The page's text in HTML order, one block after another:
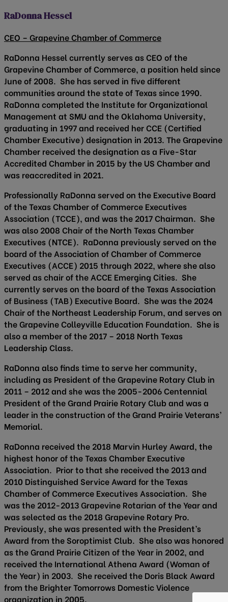
RaDonna Hessel
CEO – Grapevine Chamber of Commerce
RaDonna Hessel currently serves as CEO of the
Grapevine Chamber of Commerce, a position held since
June of 2008. She has served in five different
communities around the state of Texas since 1990.
RaDonna completed the Institute for Organizational
Management at SMU and the Oklahoma University,
graduating in 1997 and received her CCE (Certified
Chamber Executive) designation in 2013. The Grapevine
Chamber received the designation as a Five-Star
Accredited Chamber in 2015 by the US Chamber and
was reaccredited in 2021.
Professionally RaDonna served on the Executive Board
of the Texas Chamber of Commerce Executives
Association (TCCE), and was the 2017 Chairman. She
was also 2008 Chair of the North Texas Chamber
Executives (NTCE). RaDonna previously served on the
board of the Association of Chamber of Commerce
Executives (ACCE) 2015 through 2022, where she also
served as chair of the ACCE Emerging Cities. She
currently serves on the board of the Texas Association
of Business (TAB) Executive Board. She was the 2024
Chair of the Northeast Leadership Forum, and serves on
the Grapevine Colleyville Education Foundation. She is
also a member of the 2017 – 2018 North Texas
Leadership Class.
RaDonna also finds time to serve her community,
including as President of the Grapevine Rotary Club in
2011 – 2012 and she was the 2005-2006 Centennial
President of the Grand Prairie Rotary Club and was a
leader in the construction of the Grand Prairie Veterans’
Memorial.
RaDonna received the 2018 Marvin Hurley Award, the
highest honor of the Texas Chamber Executive
Association. Prior to that she received the 2013 and
2010 Distinguished Service Award for the Texas
Chamber of Commerce Executives Association. She
was the 2012-2013 Grapevine Rotarian of the Year and
was selected as the 2018 Grapevine Rotary Pro.
Previously, she was presented with the President’s
Award from the Soroptimist Club. She also was honored
as the Grand Prairie Citizen of the Year in 2002, and
received the International Athena Award (Woman of
the Year) in 2003. She received the Doris Black Award
from the Brighter Tomorrows Domestic Violence
organization in 2005.